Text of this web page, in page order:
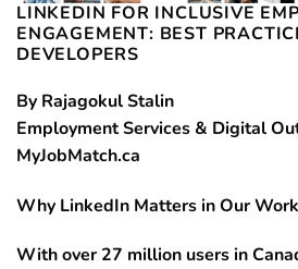
LINKEDIN FOR INCLUSIVE
ENGAGEMENT: BEST
DEVELOPERS
By Rajagokul Stalin
Employment Services & Digital
MyJobMatch.ca
Why LinkedIn Matters in Our Work
With over 27 million users in